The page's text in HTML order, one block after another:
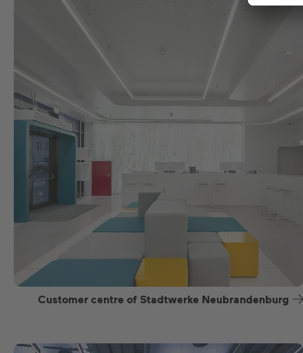
Customer centre of Stadtwerke Neubrandenburg